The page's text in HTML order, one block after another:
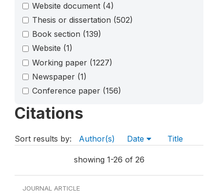
Website document (4)
Thesis or dissertation (502)
Book section (139)
Website (1)
Working paper (1227)
Newspaper (1)
Conference paper (156)
Citations
Sort results by: Author(s) Date Title
showing 1-26 of 26
JOURNAL ARTICLE